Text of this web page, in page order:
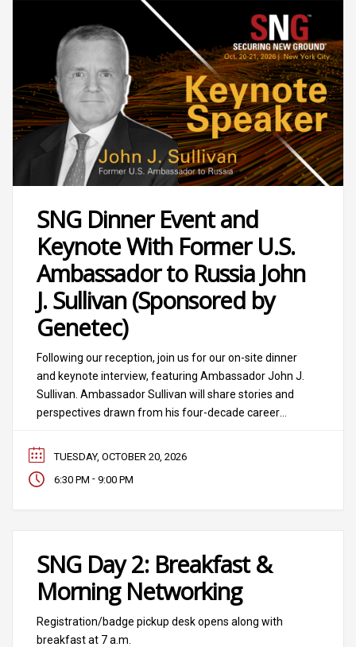
SNG Dinner Event and
Keynote With Former U.S.
Ambassador to Russia John
J. Sullivan (Sponsored by
Genetec)
Following our reception, join us for our on-site dinner
and keynote interview, featuring Ambassador John J.
Sullivan. Ambassador Sullivan will share stories and
perspectives drawn from his four-decade career
across multiple federal agencies. As former U.S.
ambassador to Russia (2019 to 2022), he led the U.S.
Embassy through
TUESDAY, OCTOBER 20, 2026
6:30 PM - 9:00 PM
SNG Day 2: Breakfast &
Morning Networking
Registration/badge pickup desk opens along with
breakfast at 7 a.m.